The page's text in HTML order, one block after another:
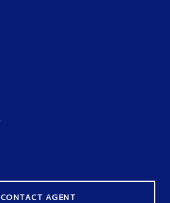
CONTACT AGENT